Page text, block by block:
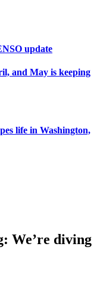
update
and May is keeping
life in Washington,
We’re diving